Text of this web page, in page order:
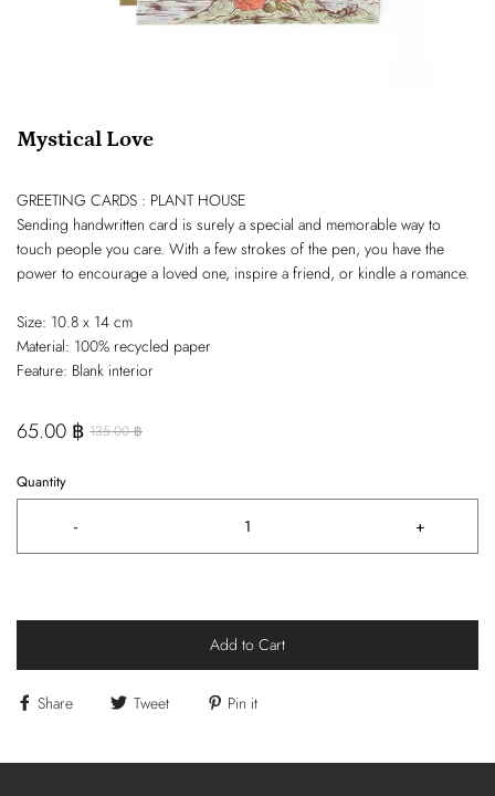
Mystical Love
GREETING CARDS : PLANT HOUSE
Sending handwritten card is surely a special and memorable way to
touch people you care. With a few strokes of the pen, you have the
power to encourage a loved one, inspire a friend, or kindle a romance.
Size: 10.8 x 14 cm
Material: 100% recycled paper
Feature: Blank interior
65.00 ฿ 135.00 ฿
Quantity
- +
Add to Cart
Share Tweet Pin it